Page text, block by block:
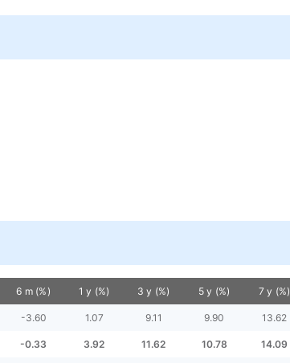
6 m (%) 1 y (%) 3 y (%) 5 y (%) 7 y (%)
-3.60 1.07 9.11 9.90 13.62
-0.33 3.92 11.62 10.78 14.09